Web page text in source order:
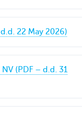
22 May 2026)
(PDF – d.d. 31